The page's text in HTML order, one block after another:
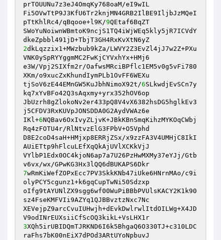
prTOUUNu7z3eJ4OmqKy768oaM/eI9wIL
Fi5OVwTtP9J3KfU6Tr2knjMN4GRB2IlBE9IljbJzMQeI
pTtKhlRc4/qBqooe+l9K/9QEtaf6BqZT
SWoYuNoiwnWBmtoK9ncjS1TQ4iWjWEq5kly5jR7ICVdY
2dkLqzzix1+MWzbub9kZa/LWVY2Z3EvZl4jJ7w2Z+PXu
VNK0ySpRYYggmMC2FwKjCYVxhYx+HMj6
e3W/Vpj2SIXfm2r/OafwsMRciBPflc1EM5v0g5vFi780
XKm/o9xucZxKhundIymPLb1OvFF6WEXu
tjSoV6zE44EMnGW5KuJbhNimoX92t/6SLkwdjEvSCn7y
kq7xYvBFo42Q3sAqxmy+yrx352hOV6op
JbUzrh8gZlokoNv2er433pQ8V4vX6382hsDG5hglkEv3
j5CFDV3RxKUVpJONSDDA0G2AydVWAz6e
IKl+6NQBav6OxIvyZLjvK+JBkKBnSmqKihzMYKOqCWbj
Rq4zFOTU4r/RlNtvzElG3FPbV+O5Vphd
D8E2coD4saH+HMjxp8ERRjZSx/x9zzFA3V4UMHjC8IkI
AUiETtp9hFlcuLEfXqQkAjUVlXCKkVjJ
VYlbP1Edx0OC4kjoN6ap7a7U26PzHwMXMy37eYJj/Gtb
7wRmKiWefZOPxEcc7PV3SkkKNb47iUke6HNrnMAo/c9i
olyPCY5cgunz1+k6gqCupTwNi50Sdzxp
oIfg9tAYUNlZX9sgg6wf00WuPiBBbPVUlsKACY2K1k90
sz4FseKMFVIi9AZYq1QJBBvztzNxc7Nc
XEVejpZ9arcCvuIUHwjh+dEvkDwlrwlItdOILWg+X4JD
3XQh5irUBIDQmTJRKND6I6k5BhgaQ6O330TJ+c310LDC
raFhs7bK00nEiX7dPOd3ARtUYoNpbuvJ